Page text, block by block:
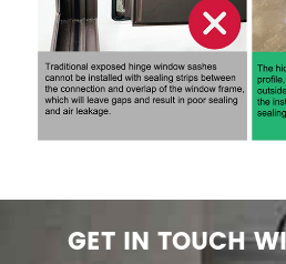
GET IN TOUCH